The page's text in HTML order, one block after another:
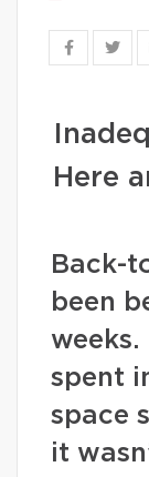
Here
Back-
been
spent
space
it